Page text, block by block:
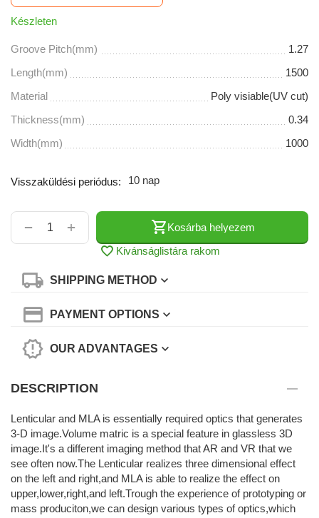
Készleten
Groove Pitch(mm)
1.27
Length(mm)
1500
Material
Poly visiable(UV cut)
Thickness(mm)
0.34
Width(mm)
1000
Visszaküldési periódus: 10 nap
+
−
Kosárba helyezem
Kivánságlistára rakom
SHIPPING METHOD
PAYMENT OPTIONS
OUR ADVANTAGES
DESCRIPTION
Lenticular and MLA is essentially required optics that generates
3-D image.Volume matric is a special feature in glassless 3D
image.It's a different imaging method that AR and VR that we
see often now.The Lenticular realizes three dimensional effect
on the left and right,and MLA is able to realize the effect on
upper,lower,right,and left.Trough the experience of prototyping or
mass produciton,we can design various types of optics,which